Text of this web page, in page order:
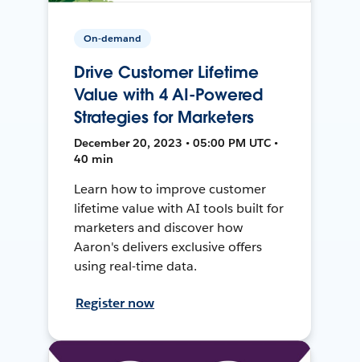
On-demand
Drive Customer Lifetime
Value with 4 AI-Powered
Strategies for Marketers
December 20, 2023 • 05:00 PM UTC •
40 min
Learn how to improve customer
lifetime value with AI tools built for
marketers and discover how
Aaron's delivers exclusive offers
using real-time data.
Register now